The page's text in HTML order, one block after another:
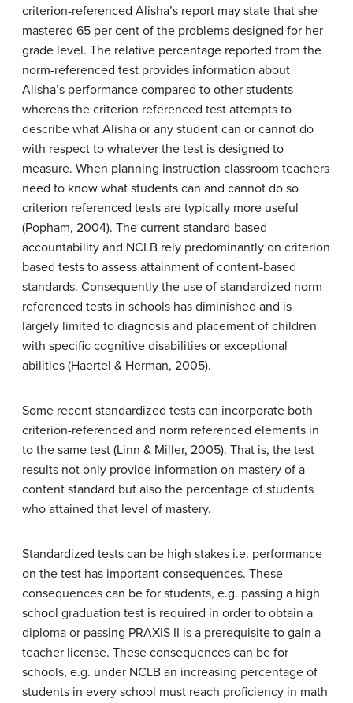
criterion-referenced Alisha’s report may state that she
mastered 65 per cent of the problems designed for her
grade level. The relative percentage reported from the
norm-referenced test provides information about
Alisha’s performance compared to other students
whereas the criterion referenced test attempts to
describe what Alisha or any student can or cannot do
with respect to whatever the test is designed to
measure. When planning instruction classroom teachers
need to know what students can and cannot do so
criterion referenced tests are typically more useful
(Popham, 2004). The current standard-based
accountability and NCLB rely predominantly on criterion
based tests to assess attainment of content-based
standards. Consequently the use of standardized norm
referenced tests in schools has diminished and is
largely limited to diagnosis and placement of children
with specific cognitive disabilities or exceptional
abilities (Haertel & Herman, 2005).
Some recent standardized tests can incorporate both
criterion-referenced and norm referenced elements in
to the same test (Linn & Miller, 2005). That is, the test
results not only provide information on mastery of a
content standard but also the percentage of students
who attained that level of mastery.
Standardized tests can be high stakes i.e. performance
on the test has important consequences. These
consequences can be for students, e.g. passing a high
school graduation test is required in order to obtain a
diploma or passing PRAXIS II is a prerequisite to gain a
teacher license. These consequences can be for
schools, e.g. under NCLB an increasing percentage of
students in every school must reach proficiency in math